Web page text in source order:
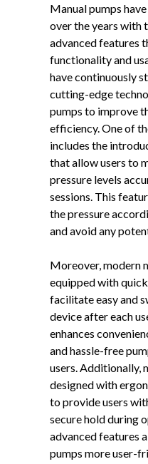
Manual pumps
over the years with
advanced features
functionality and
have continuously
cutting-edge
pumps to improve
efficiency. One of
includes the
that allow users to
pressure levels
sessions. This
the pressure
and avoid any
Moreover, modern
equipped with
facilitate easy and
device after each
enhances
and hassle-free
users. Additionally,
designed with
to provide users
secure hold during
advanced features
pumps more user-